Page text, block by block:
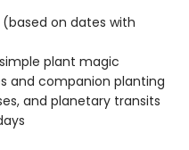
(based on dates with
plant magic
and companion planting
and planetary transits